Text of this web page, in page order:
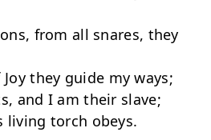
from all snares, they
they guide my ways;
and I am their slave;
living torch obeys.